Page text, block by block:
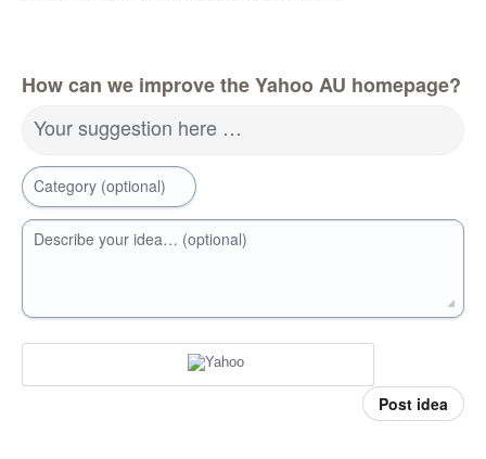
How can we improve the Yahoo AU homepage?
Your suggestion here …
Category (optional)
Describe your idea… (optional)
Post idea